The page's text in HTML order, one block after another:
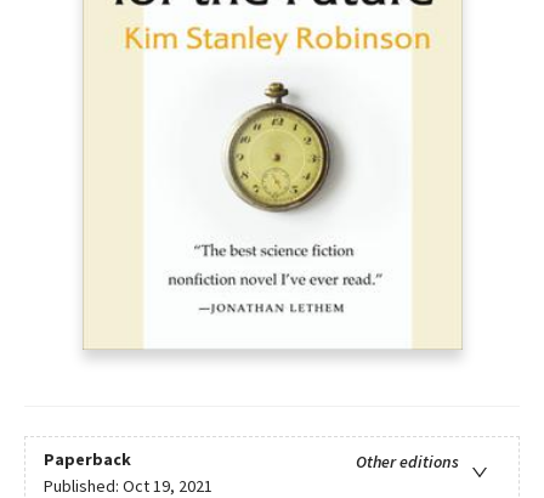
Paperback
Other editions
Published: Oct 19, 2021